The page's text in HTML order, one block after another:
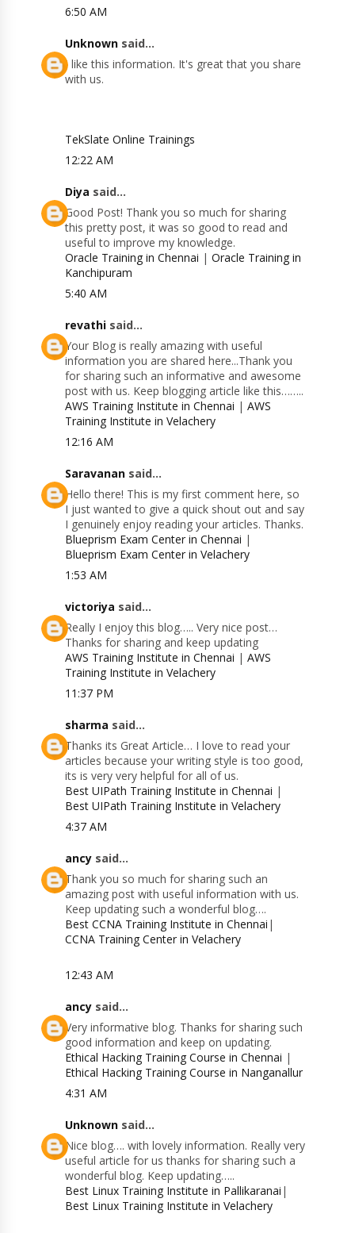
6:50 AM
Unknown said...
I like this information. It's great that you share
with us.
TekSlate Online Trainings
12:22 AM
Diya said...
Good Post! Thank you so much for sharing
this pretty post, it was so good to read and
useful to improve my knowledge.
Oracle Training in Chennai |Oracle Training in
Kanchipuram
5:40 AM
revathi said...
Your Blog is really amazing with useful
information you are shared here...Thank you
for sharing such an informative and awesome
post with us. Keep blogging article like this……..
AWS Training Institute in Chennai |AWS
Training Institute in Velachery
12:16 AM
Saravanan said...
Hello there! This is my first comment here, so
I just wanted to give a quick shout out and say
I genuinely enjoy reading your articles. Thanks.
Blueprism Exam Center in Chennai |
Blueprism Exam Center in Velachery
1:53 AM
victoriya said...
Really I enjoy this blog….. Very nice post…
Thanks for sharing and keep updating
AWS Training Institute in Chennai |AWS
Training Institute in Velachery
11:37 PM
sharma said...
Thanks its Great Article… I love to read your
articles because your writing style is too good,
its is very very helpful for all of us.
Best UIPath Training Institute in Chennai |
Best UIPath Training Institute in Velachery
4:37 AM
ancy said...
Thank you so much for sharing such an
amazing post with useful information with us.
Keep updating such a wonderful blog….
Best CCNA Training Institute in Chennai |
CCNA Training Center in Velachery
12:43 AM
ancy said...
Very informative blog. Thanks for sharing such
good information and keep on updating.
Ethical Hacking Training Course in Chennai |
Ethical Hacking Training Course in Nanganallur
4:31 AM
Unknown said...
Nice blog…. with lovely information. Really very
useful article for us thanks for sharing such a
wonderful blog. Keep updating…..
Best Linux Training Institute in Pallikaranai |
Best Linux Training Institute in Velachery